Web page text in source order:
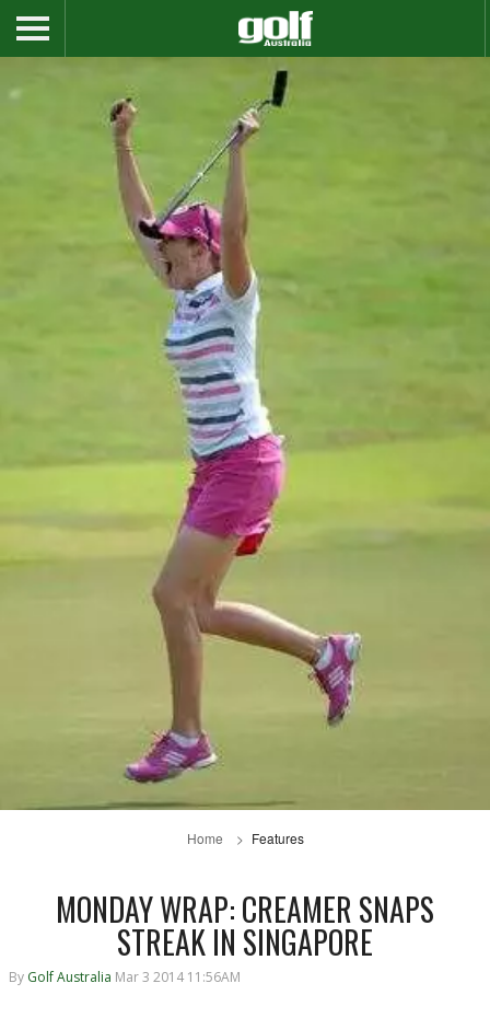
Home Features
MONDAY WRAP: CREAMER SNAPS
STREAK IN SINGAPORE
By Golf Australia Mar 3 2014 11:56AM